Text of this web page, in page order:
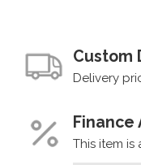
Custom
Delivery
Finance
This item is